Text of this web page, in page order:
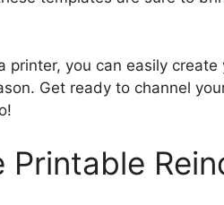
you can easily
Get ready to channel
Printable